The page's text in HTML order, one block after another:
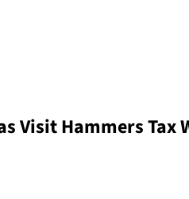
Visit Hammers Tax